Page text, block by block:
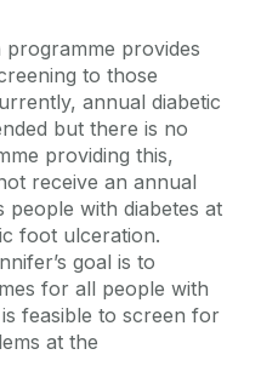
programme provides
to those
annual diabetic
but there is no
providing this,
receive an annual
people with diabetes at
foot ulceration.
goal is to
for all people with
feasible to screen for
at the